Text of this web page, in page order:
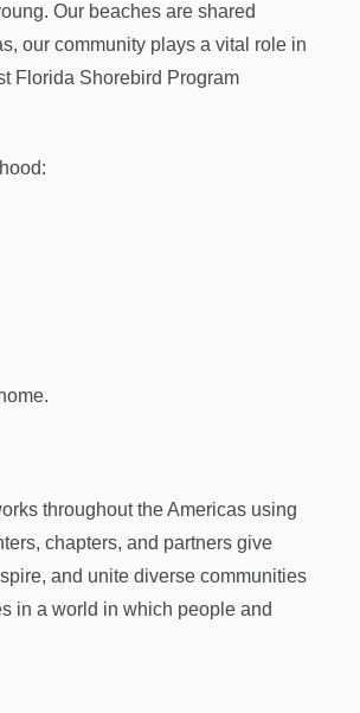
Our beaches are shared
our community plays a vital role in
Florida Shorebird Program
throughout the Americas using
chapters, and partners give
and unite diverse communities
in a world in which people and